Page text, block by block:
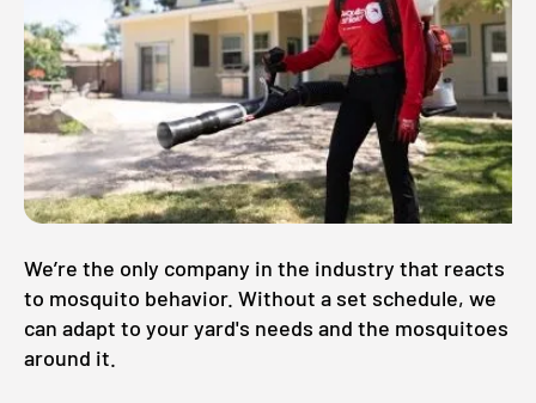
We’re the only company in the industry that reacts
to mosquito behavior. Without a set schedule, we
can adapt to your yard's needs and the mosquitoes
around it.